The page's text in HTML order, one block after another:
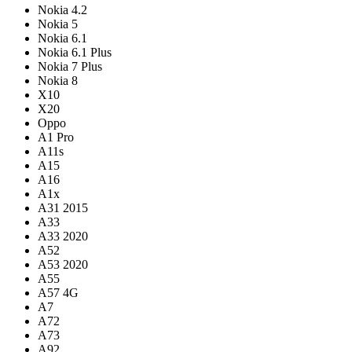
Nokia 4.2
Nokia 5
Nokia 6.1
Nokia 6.1 Plus
Nokia 7 Plus
Nokia 8
X10
X20
Oppo
A1 Pro
A11s
A15
A16
A1x
A31 2015
A33
A33 2020
A52
A53 2020
A55
A57 4G
A7
A72
A73
A92